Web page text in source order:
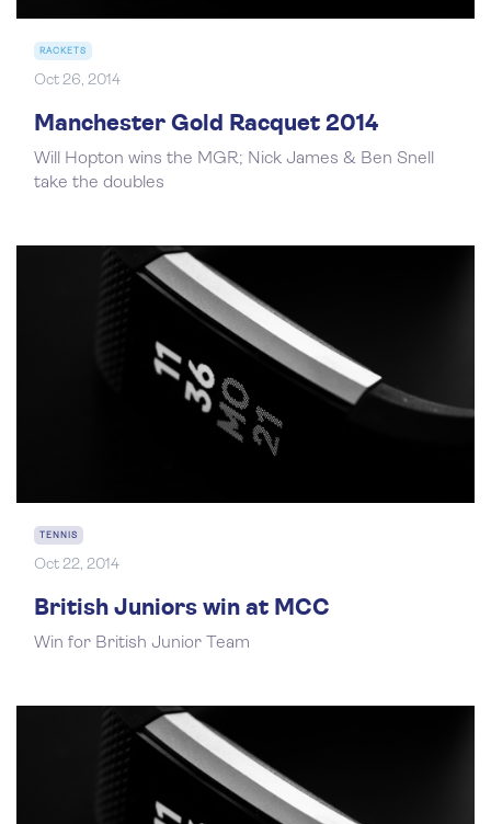
RACKETS
Oct 26, 2014
Manchester Gold Racquet 2014
Will Hopton wins the MGR; Nick James & Ben Snell
take the doubles
TENNIS
Oct 22, 2014
British Juniors win at MCC
Win for British Junior Team